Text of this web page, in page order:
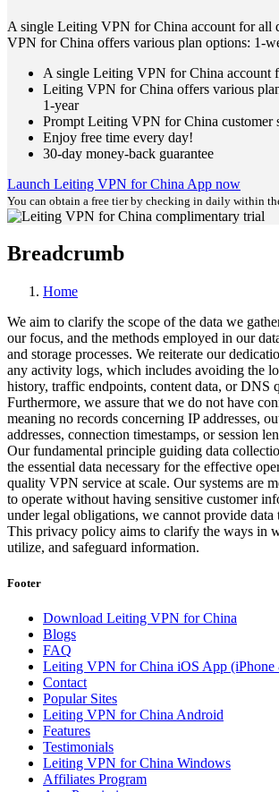
A single Leiting VPN for China account for all
VPN for China offers various plan options: 1-
A single Leiting VPN for China account
Leiting VPN for China offers various
1-year
Prompt Leiting VPN for China customer
Enjoy free time every day!
30-day money-back guarantee
Launch Leiting VPN for China App now
You can obtain a free tier by checking in daily within
Breadcrumb
Home
We aim to clarify the scope of the data we
our focus, and the methods employed in our
and storage processes. We reiterate our
any activity logs, which includes avoiding the
history, traffic endpoints, content data, or DNS
Furthermore, we assure that we do not have
meaning no records concerning IP addresses,
addresses, connection timestamps, or session
Our fundamental principle guiding data
the essential data necessary for the effective
quality VPN service at scale. Our systems are
to operate without having sensitive customer
under legal obligations, we cannot provide
This privacy policy aims to clarify the ways in
utilize, and safeguard information.
Footer
Download Leiting VPN for China
Blogs
FAQ
Leiting VPN for China iOS App (iPhone
Contact
Popular Sites
Leiting VPN for China Android
Features
Testimonials
Leiting VPN for China Windows
Affiliates Program